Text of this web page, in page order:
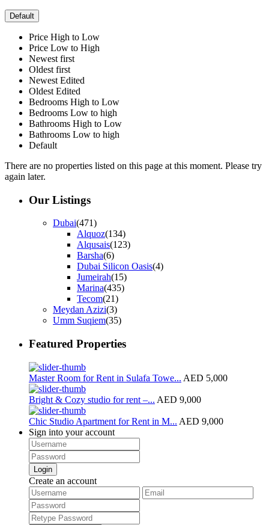
Default
Price High to Low
Price Low to High
Newest first
Oldest first
Newest Edited
Oldest Edited
Bedrooms High to Low
Bedrooms Low to high
Bathrooms High to Low
Bathrooms Low to high
Default
There are no properties listed on this page at this moment. Please try
again later.
Our Listings
Dubai(471)
Alquoz(134)
Alqusais(123)
Barsha(6)
Dubai Silicon Oasis(4)
Jumeirah(15)
Marina(435)
Tecom(21)
Meydan Azizi(3)
Umm Suqiem(35)
Featured Properties
Master Room for Rent in Sulafa Towe... AED 5,000
Bright & Cozy studio for rent –... AED 9,000
Chic Studio Apartment for Rent in M... AED 9,000
Sign into your account
Login
Create an account